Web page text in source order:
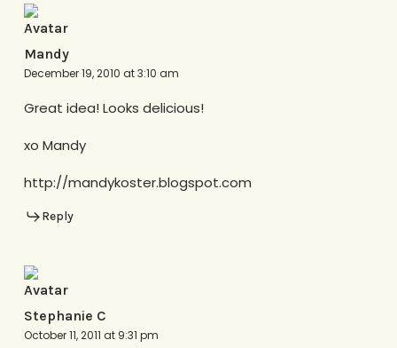
Mandy
December 19, 2010 at 3:10 am
Great idea! Looks delicious!
xo Mandy
http://mandykoster.blogspot.com
Reply
Stephanie C
October 11, 2011 at 9:31 pm